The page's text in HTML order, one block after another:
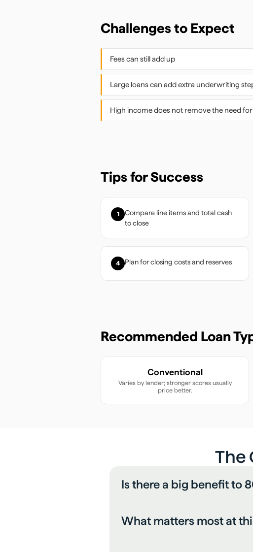
Challenges to Expect
Fees can still add up
Large loans can add extra underwriting
High income does not remove the need
Tips for Success
1
Compare line items and total cash
to close
4 Plan for closing costs and reserves
Recommended Loan
Conventional
Varies by lender; stronger scores usually
price better.
The
Is there a big benefit to
What matters most at